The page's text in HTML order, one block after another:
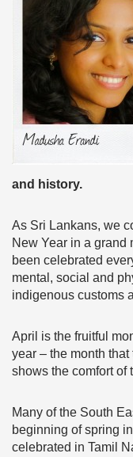
and history.
As Sri Lankans, we
New Year in a grand
been celebrated
mental, social and
indigenous customs
April is the fruitful
year – the month
shows the comfort of
Many of the South
beginning of spring
celebrated in Tamil